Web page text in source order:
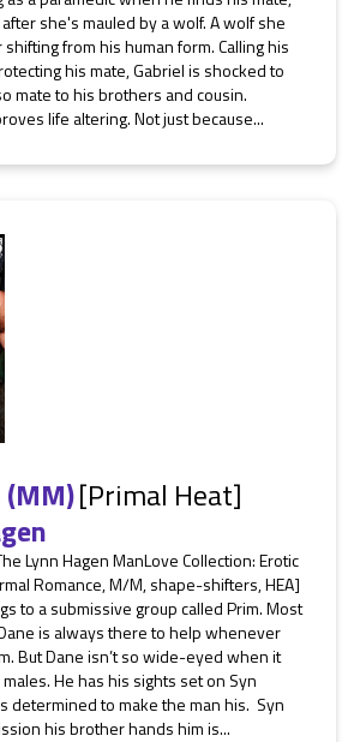
she's mauled by a wolf. A wolf she
from his human form. Calling his
his mate, Gabriel is shocked to
mate to his brothers and cousin.
life altering. Not just because...
(MM)[Primal Heat]
Lynn Hagen ManLove Collection: Erotic
Romance, M/M, shape-shifters, HEA]
to a submissive group called Prim. Most
is always there to help whenever
But Dane isn’t so wide-eyed when it
He has his sights set on Syn
determined to make the man his. Syn
his brother hands him is...